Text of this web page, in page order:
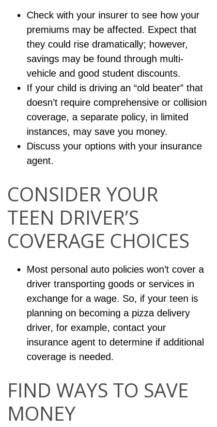
Check with your insurer to see how your
premiums may be affected. Expect that
they could rise dramatically; however,
savings may be found through multi-
vehicle and good student discounts.
If your child is driving an “old beater” that
doesn’t require comprehensive or collision
coverage, a separate policy, in limited
instances, may save you money.
Discuss your options with your insurance
agent.
CONSIDER YOUR
TEEN DRIVER’S
COVERAGE CHOICES
Most personal auto policies won’t cover a
driver transporting goods or services in
exchange for a wage. So, if your teen is
planning on becoming a pizza delivery
driver, for example, contact your
insurance agent to determine if additional
coverage is needed.
FIND WAYS TO SAVE
MONEY